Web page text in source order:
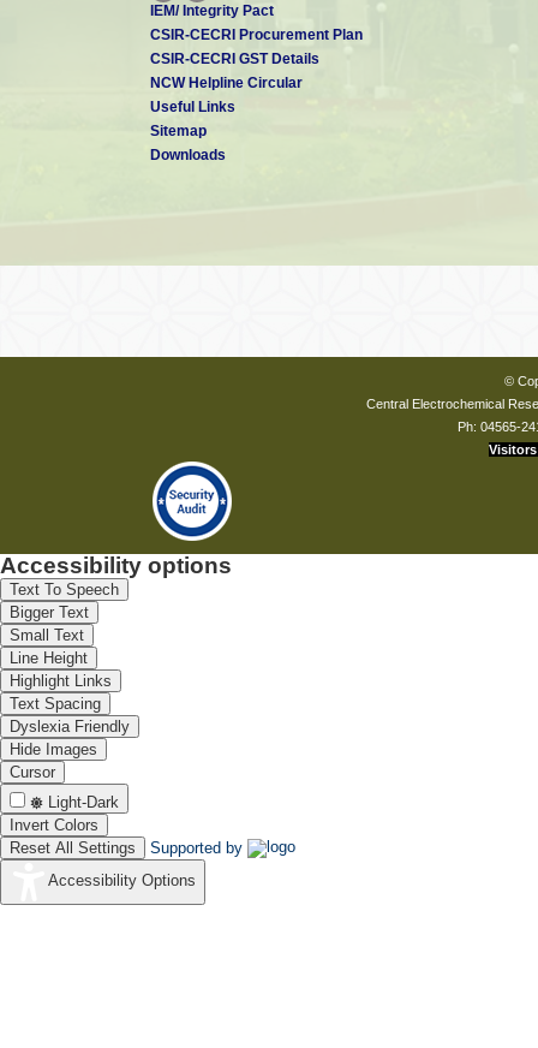
IEM/ Integrity Pact
CSIR-CECRI Procurement Plan
CSIR-CECRI GST Details
NCW Helpline Circular
Useful Links
Sitemap
Downloads
©
Central Electrochemical
Ph: 04565-
Visitors
Accessibility options
Text To Speech
Bigger Text
Small Text
Line Height
Highlight Links
Text Spacing
Dyslexia Friendly
Hide Images
Cursor
Light-Dark
Invert Colors
Reset All Settings
Supported by
Accessibility Options